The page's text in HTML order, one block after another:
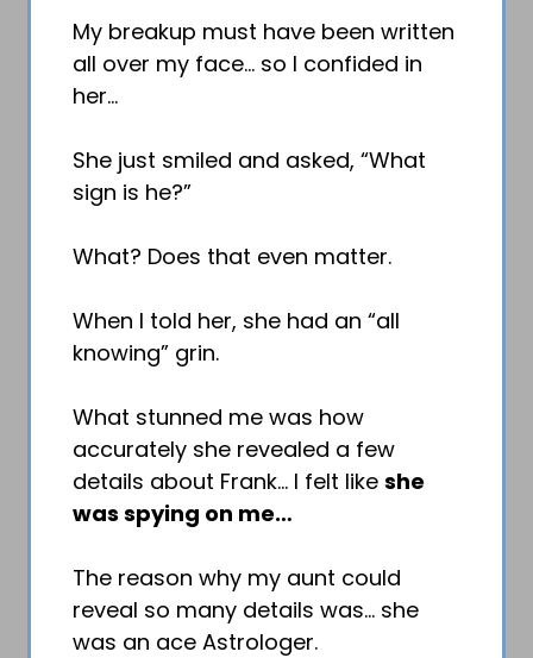
My breakup must have been written
all over my face… so I confided in
her…
She just smiled and asked, “What
sign is he?”
What? Does that even matter.
When I told her, she had an “all
knowing” grin.
What stunned me was how
accurately she revealed a few
details about Frank… I felt likeshe
was spying on me…
The reason why my aunt could
reveal so many details was… she
was an ace Astrologer.